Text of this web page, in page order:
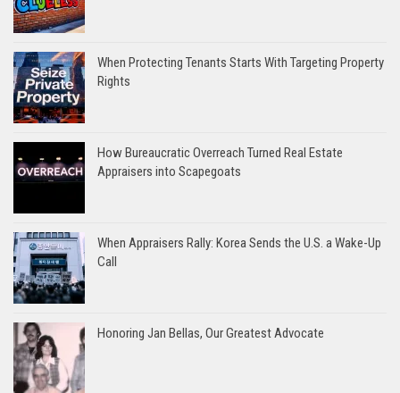
When Protecting Tenants Starts With Targeting Property
Rights
How Bureaucratic Overreach Turned Real Estate
Appraisers into Scapegoats
When Appraisers Rally: Korea Sends the U.S. a Wake-Up
Call
Honoring Jan Bellas, Our Greatest Advocate